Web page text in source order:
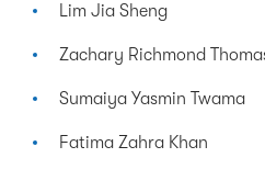
Lim Jia Sheng
Zachary Richmond
Sumaiya Yasmin Twama
Fatima Zahra Khan